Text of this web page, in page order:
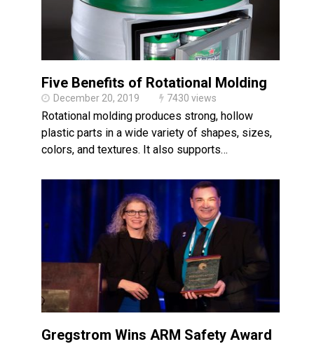
Five Benefits of Rotational Molding
December 20, 2019 7430 views
Rotational molding produces strong, hollow
plastic parts in a wide variety of shapes, sizes,
colors, and textures. It also supports…
Gregstrom Wins ARM Safety Award